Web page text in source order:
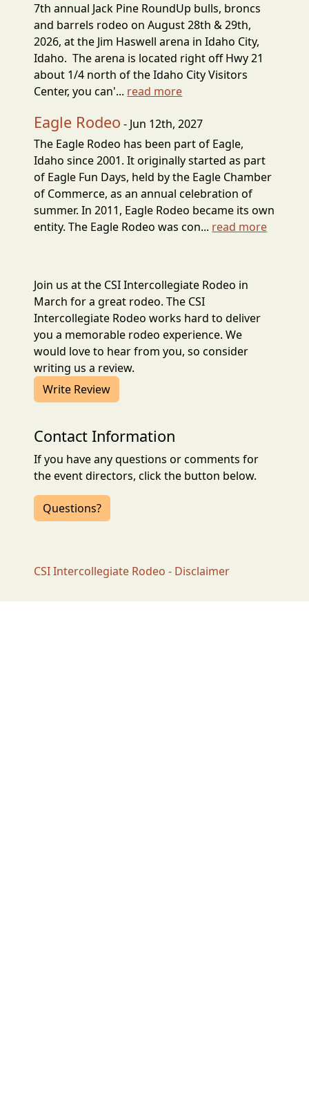
7th annual Jack Pine RoundUp bulls, broncs
and barrels rodeo on August 28th & 29th,
2026, at the Jim Haswell arena in Idaho City,
Idaho. The arena is located right off Hwy 21
about 1/4 north of the Idaho City Visitors
Center, you can'... read more
Eagle Rodeo - Jun 12th, 2027
The Eagle Rodeo has been part of Eagle,
Idaho since 2001. It originally started as part
of Eagle Fun Days, held by the Eagle Chamber
of Commerce, as an annual celebration of
summer. In 2011, Eagle Rodeo became its own
entity. The Eagle Rodeo was con... read more
Join us at the CSI Intercollegiate Rodeo in
March for a great rodeo. The CSI
Intercollegiate Rodeo works hard to deliver
you a memorable rodeo experience. We
would love to hear from you, so consider
writing us a review.
Write Review
Contact Information
If you have any questions or comments for
the event directors, click the button below.
Questions?
CSI Intercollegiate Rodeo - Disclaimer